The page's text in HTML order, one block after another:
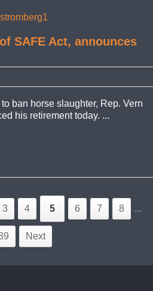
SAFE Act, announces
ban horse slaughter, Rep. Vern
his retirement today. ...
3 4 5 6 7 8 ...
Next